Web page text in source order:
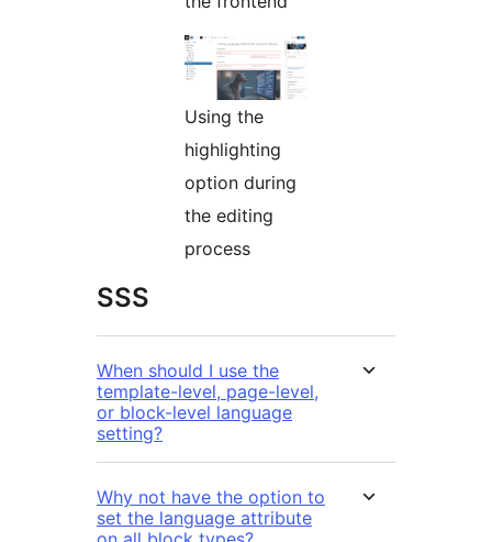
Using the
highlighting
option during
the editing
process
SSS
When should I use the
template-level, page-level,
or block-level language
setting?
Why not have the option to
set the language attribute